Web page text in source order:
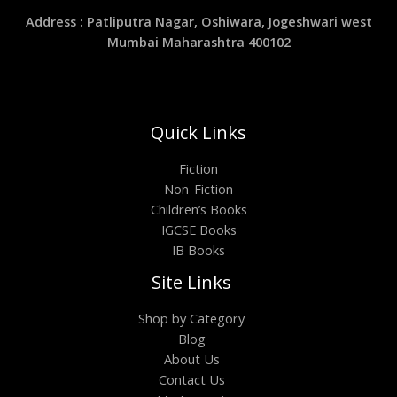
Address : Patliputra Nagar, Oshiwara, Jogeshwari west
Mumbai Maharashtra 400102
Quick Links
Fiction
Non-Fiction
Children’s Books
IGCSE Books
IB Books
Site Links
Shop by Category
Blog
About Us
Contact Us